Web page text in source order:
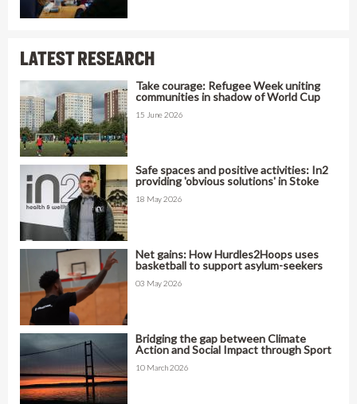
LATEST RESEARCH
Take courage: Refugee Week uniting
communities in shadow of World Cup
15 June 2026
Safe spaces and positive activities: In2
providing 'obvious solutions' in Stoke
18 May 2026
Net gains: How Hurdles2Hoops uses
basketball to support asylum-seekers
03 May 2026
Bridging the gap between Climate
Action and Social Impact through Sport
10 March 2026